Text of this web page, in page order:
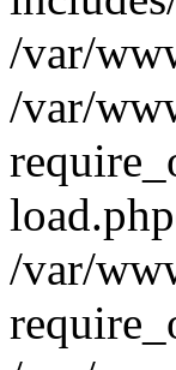
/var/
/var/
/var/